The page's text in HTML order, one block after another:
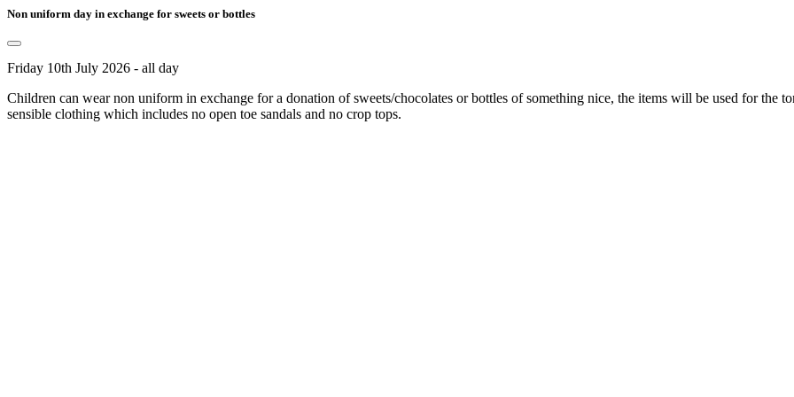
Non uniform day in exchange for sweets or bottles
Friday 10th July 2026 - all day
Children can wear non uniform in exchange for a donation of sweets/chocolates or bottles of something nice, the items will be used for the
sensible clothing which includes no open toe sandals and no crop tops.